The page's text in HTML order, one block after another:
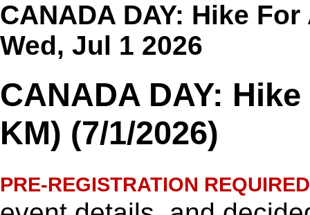
CANADA DAY: Hike
Wed, Jul 1 2026
CANADA DAY:
KM) (7/1/2026)
PRE-REGISTRATION